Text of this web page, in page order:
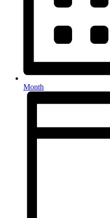
Month